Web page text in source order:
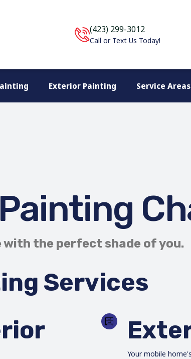
(423) 299-3012
Call or Text Us Today!
Exterior Painting Service Areas
with the perfect shade of you.
Services
Your mobile